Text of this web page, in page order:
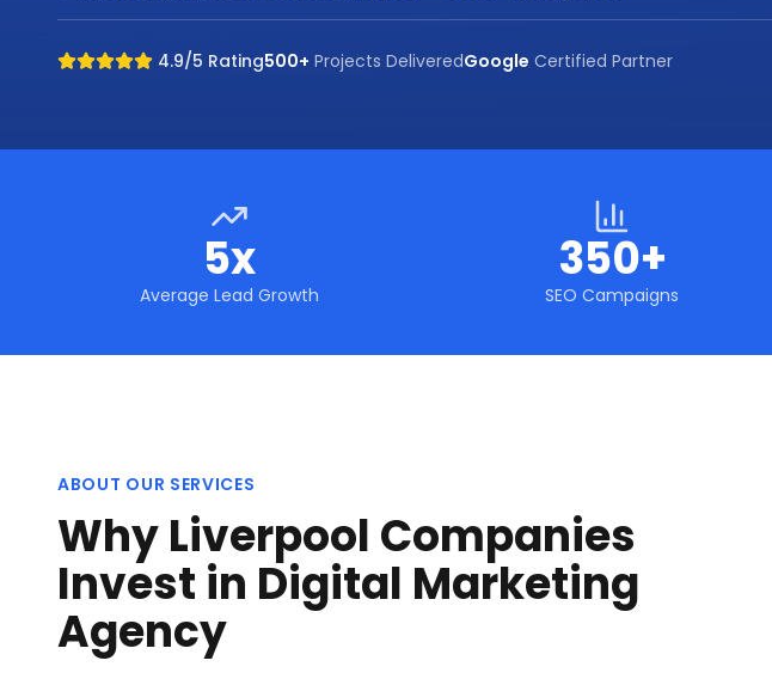
4.9/5 Rating500+ Projects DeliveredGoogle Certified Partner
5x
Average Lead Growth
350+
SEO Campaigns
ABOUT OUR SERVICES
Why Liverpool Companies
Invest in Digital Marketing
Agency